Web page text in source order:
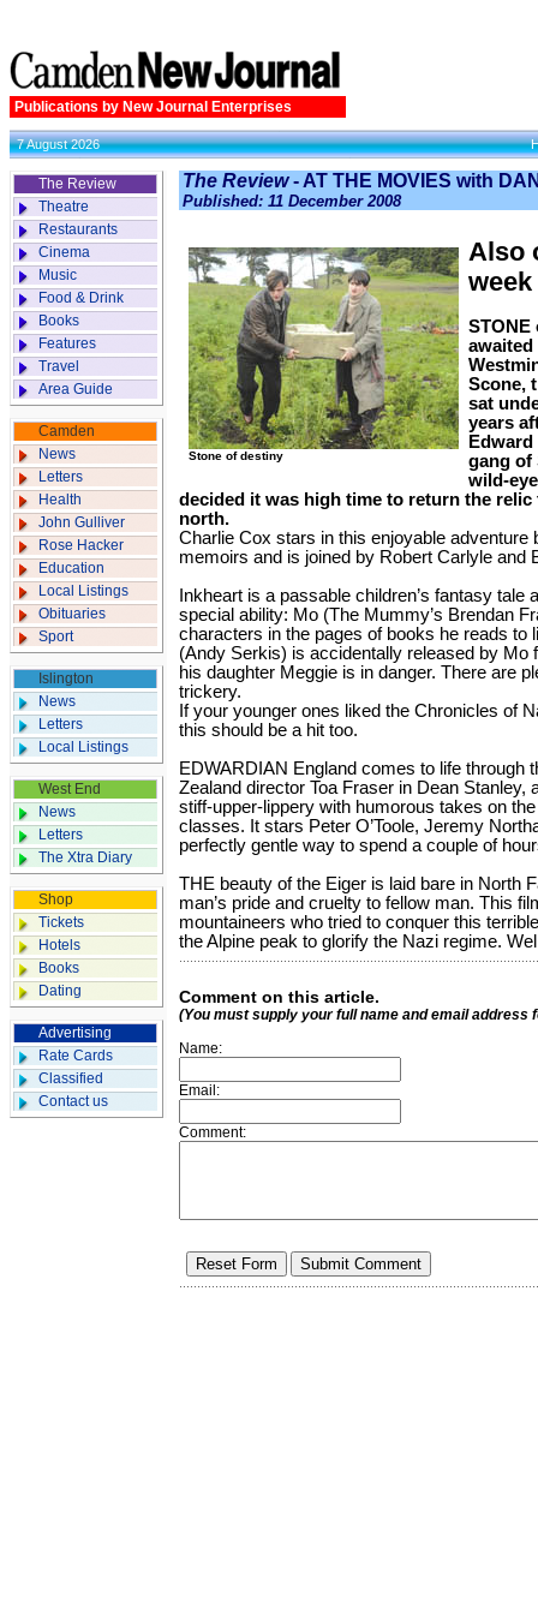
Publications by New Journal Enterprises
7 August 2026
The Review
Theatre
Restaurants
Cinema
Music
Food & Drink
Books
Features
Travel
Area Guide
Camden
News
Letters
Health
John Gulliver
Rose Hacker
Education
Local Listings
Obituaries
Sport
Islington
News
Letters
Local Listings
West End
News
Letters
The Xtra Diary
Shop
Tickets
Hotels
Books
Dating
Advertising
Rate Cards
Classified
Contact us
The Review- AT THE MOVIES with
Published: 11 December 2008
Stone of destiny
Also
week
STONE
Scone,
sat
years
Edward
gang of
wild-
decided it was high time to return the
north.
Charlie Cox stars in this enjoyable adventure
memoirs and is joined by Robert Carlyle and
Inkheart is a passable children’s fantasy tale
special ability: Mo (The Mummy’s Brendan
characters in the pages of books he reads to
(Andy Serkis) is accidentally released by Mo
his daughter Meggie is in danger. There are
trickery.
If your younger ones liked the Chronicles of
this should be a hit too.
EDWARDIAN England comes to life through
Zealand director Toa Fraser in Dean Stanley,
stiff-upper-lippery with humorous takes on
classes. It stars Peter O’Toole, Jeremy
perfectly gentle way to spend a couple of
THE beauty of the Eiger is laid bare in North
man’s pride and cruelty to fellow man. This
mountaineers who tried to conquer this
the Alpine peak to glorify the Nazi regime.
Comment on this article.
(You must supply your full name and email address
Name:
Email:
Comment: